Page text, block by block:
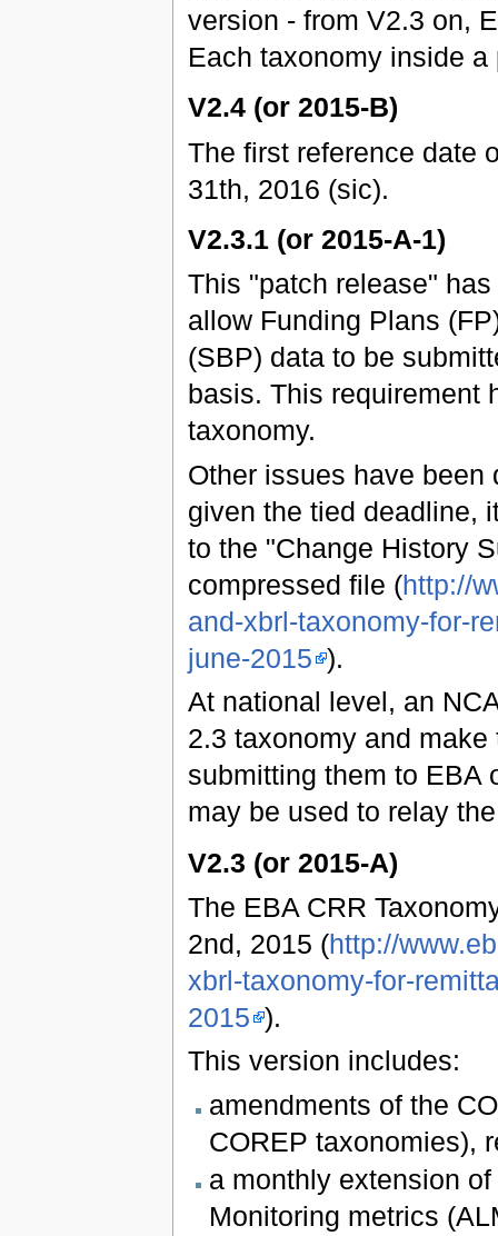
version - from V2.3 on,
Each taxonomy inside
V2.4 (or 2015-B)
The first reference date
31th, 2016 (sic).
V2.3.1 (or 2015-A-1)
This "patch release"
allow Funding Plans
(SBP) data to be
basis. This requirement
taxonomy.
Other issues have
given the tied deadline,
to the "Change History
compressed file (http://
and-xbrl-taxonomy-for-
june-2015 ).
At national level, an
2.3 taxonomy and
submitting them to EBA
may be used to relay
V2.3 (or 2015-A)
The EBA CRR
2nd, 2015 (http://
xbrl-taxonomy-for-
2015 ).
This version includes:
amendments of the
COREP taxonomies),
a monthly extension
Monitoring metrics